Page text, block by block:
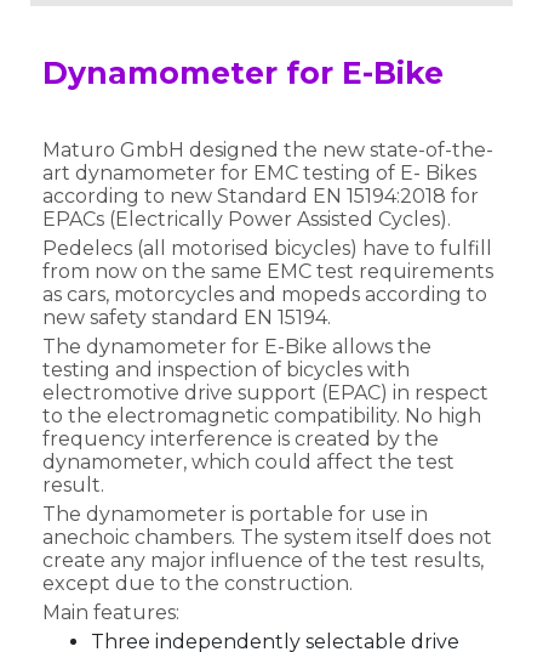
Dynamometer for E-Bike
Maturo GmbH designed the new state-of-the-
art dynamometer for EMC testing of E- Bikes
according to new Standard EN 15194:2018 for
EPACs (Electrically Power Assisted Cycles).
Pedelecs (all motorised bicycles) have to fulfill
from now on the same EMC test requirements
as cars, motorcycles and mopeds according to
new safety standard EN 15194.
The dynamometer for E-Bike allows the
testing and inspection of bicycles with
electromotive drive support (EPAC) in respect
to the electromagnetic compatibility. No high
frequency interference is created by the
dynamometer, which could affect the test
result.
The dynamometer is portable for use in
anechoic chambers. The system itself does not
create any major influence of the test results,
except due to the construction.
Main features:
Three independently selectable drive